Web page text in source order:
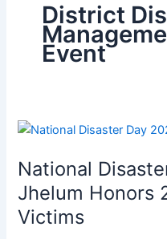
District
Event
National
Jhelum Honors
Victims
National
Day
Walk
in
Jhelum